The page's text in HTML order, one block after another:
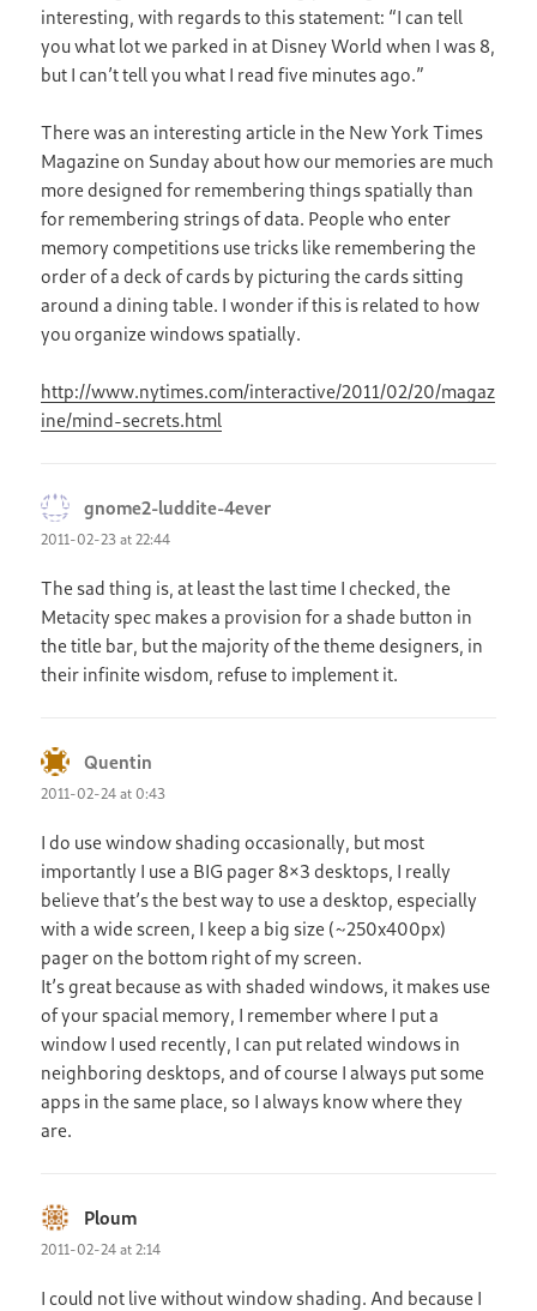
interesting, with regards to this statement: “I can tell
you what lot we parked in at Disney World when I was 8,
but I can’t tell you what I read five minutes ago.”
There was an interesting article in the New York Times
Magazine on Sunday about how our memories are much
more designed for remembering things spatially than
for remembering strings of data. People who enter
memory competitions use tricks like remembering the
order of a deck of cards by picturing the cards sitting
around a dining table. I wonder if this is related to how
you organize windows spatially.
http://www.nytimes.com/interactive/2011/02/20/magaz
ine/mind-secrets.html
gnome2-luddite-4ever
2011-02-23 at 22:44
The sad thing is, at least the last time I checked, the
Metacity spec makes a provision for a shade button in
the title bar, but the majority of the theme designers, in
their infinite wisdom, refuse to implement it.
Quentin
2011-02-24 at 0:43
I do use window shading occasionally, but most
importantly I use a BIG pager 8×3 desktops, I really
believe that’s the best way to use a desktop, especially
with a wide screen, I keep a big size (~250x400px)
pager on the bottom right of my screen.
It’s great because as with shaded windows, it makes use
of your spacial memory, I remember where I put a
window I used recently, I can put related windows in
neighboring desktops, and of course I always put some
apps in the same place, so I always know where they
are.
Ploum
2011-02-24 at 2:14
I could not live without window shading. And because I